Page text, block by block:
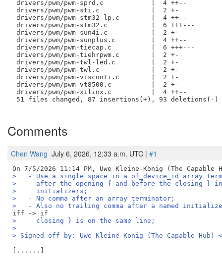
drivers/pwm/pwm-sprd.c            |  4 ++--
drivers/pwm/pwm-sti.c             |  2 +-
drivers/pwm/pwm-stm32-lp.c        |  4 ++--
drivers/pwm/pwm-stm32.c           |  6 +++---
drivers/pwm/pwm-sun4i.c           |  2 +-
drivers/pwm/pwm-sunplus.c         |  4 ++--
drivers/pwm/pwm-tiecap.c          |  6 +++---
drivers/pwm/pwm-tiehrpwm.c        |  2 +-
drivers/pwm/pwm-twl-led.c         |  2 +-
drivers/pwm/pwm-twl.c             |  2 +-
drivers/pwm/pwm-visconti.c        |  2 +-
drivers/pwm/pwm-vt8500.c          |  2 +-
drivers/pwm/pwm-xilinx.c          |  4 ++--
51 files changed, 87 insertions(+), 93 deletions(-)
Comments
Chen Wang July 6, 2026, 12:33 a.m. UTC | #1
>   - Use a single space in a of_device_id array
>     after the opening { and before the closing } in
>     initializers;
>   - No comma after an array terminator;
>   - Also no trailing comma after a named
>     closing } is on the same line;
>
> Signed-off-by: Uwe Kleine-König (The Capable Hub)